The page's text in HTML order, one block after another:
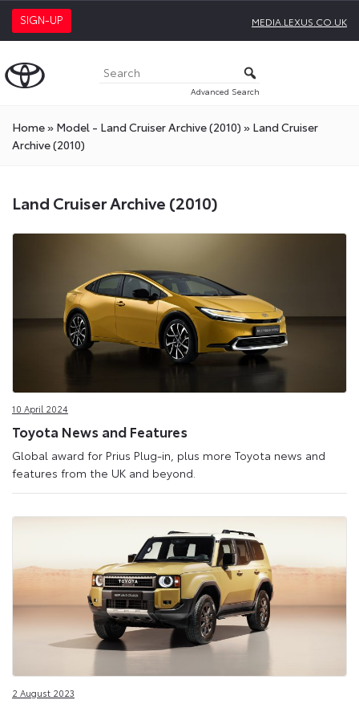
SIGN-UP MEDIA.LEXUS.CO.UK
Advanced Search
Home» Model - Land Cruiser Archive (2010) » Land Cruiser
Archive (2010)
Land Cruiser Archive (2010)
10 April 2024
Toyota News and Features
Global award for Prius Plug-in, plus more Toyota news and
features from the UK and beyond.
2 August 2023